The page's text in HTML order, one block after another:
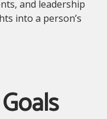
and leadership
into a person’s